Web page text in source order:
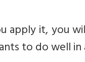
it, you
to do well in